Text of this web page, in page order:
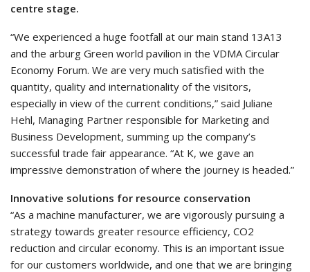
centre stage.
“We experienced a huge footfall at our main stand 13A13
and the arburg Green world pavilion in the VDMA Circular
Economy Forum. We are very much satisfied with the
quantity, quality and internationality of the visitors,
especially in view of the current conditions,” said Juliane
Hehl, Managing Partner responsible for Marketing and
Business Development, summing up the company’s
successful trade fair appearance. “At K, we gave an
impressive demonstration of where the journey is headed.”
Innovative solutions for resource conservation
“As a machine manufacturer, we are vigorously pursuing a
strategy towards greater resource efficiency, CO2
reduction and circular economy. This is an important issue
for our customers worldwide, and one that we are bringing